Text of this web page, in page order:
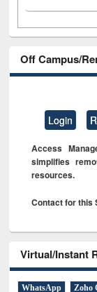
Off Campus/
Login
Access
simplifies
resources.
Contact for this
Virtual/Instant
WhatsApp Zoho